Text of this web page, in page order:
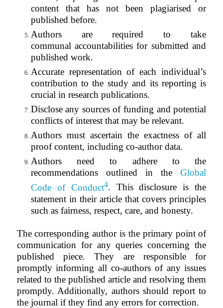
content that has not been plagiarised or
published before.
Authors are required to take
communalaccountabilities for submitted and
published work.
Accurate representation of each individual’s
contribution to the study and its reporting is
crucial in research publications.
Disclose any sources of funding and potential
conflicts of interest that may be relevant.
Authors must ascertain the exactness of all
proof content, including co-author data.
Authors need to adhere to the
recommendations outlined in the
Global
Code of Conduct4. This disclosure is the
statement in their article that covers principles
such as fairness, respect, care, and honesty.
The corresponding author is the primary point of
communication for any queries concerning the
published piece. They are responsible for
promptly informing all co-authors of any issues
related to the published article and resolving them
promptly. Additionally, authors should report to
the journal if they find any errors for correction.